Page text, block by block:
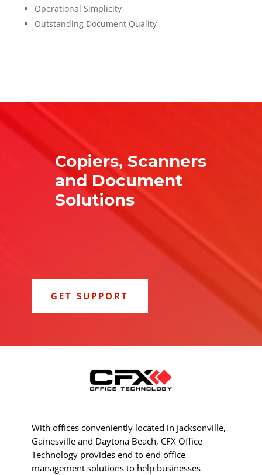
Operational Simplicity
Outstanding Document Quality
Copiers, Scanners
and Document
Solutions
GET SUPPORT
With offices conveniently located in Jacksonville,
Gainesville and Daytona Beach, CFX Office
Technology provides end to end office
management solutions to help businesses